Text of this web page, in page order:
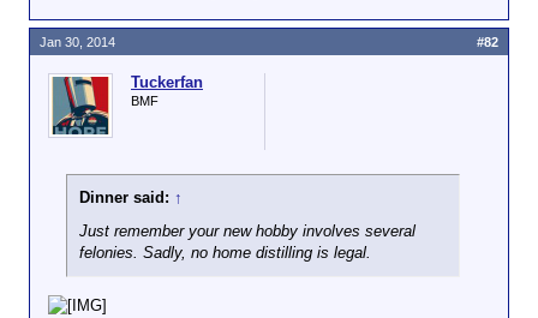
Tuckerfan
BMF
Dinner said: ↑
Just remember your new hobby involves several
felonies. Sadly, no home distilling is legal.
Jan 30, 2014 #82